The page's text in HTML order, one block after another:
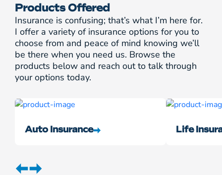
Products Offered
Insurance is confusing; that’s what I’m here for.
I offer a variety of insurance options for you to
choose from and peace of mind knowing we’ll
be there when you need us. Browse the
products below and reach out to talk through
your options today.
Auto Insurance Life